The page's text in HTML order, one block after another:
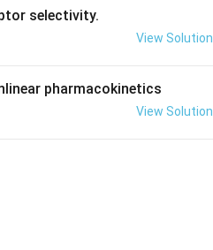
selectivity.
View Solution
pharmacokinetics
View Solution